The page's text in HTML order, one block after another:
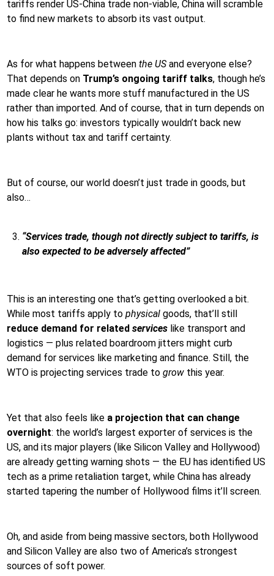
tariffs render US-China trade non-viable, China will scramble
to find new markets to absorb its vast output.
As for what happens between the USand everyone else?
That depends on Trump’s ongoing tariff talks, though he’s
made clear he wants more stuff manufactured in the US
rather than imported. And of course, that in turn depends on
how his talks go: investors typically wouldn’t back new
plants without tax and tariff certainty.
But of course, our world doesn’t just trade in goods, but
also…
“Services trade, though not directly subject to tariffs, is
also expected to be adversely affected”
This is an interesting one that’s getting overlooked a bit.
While most tariffs apply to physical goods, that’ll still
reduce demand for related services like transport and
logistics — plus related boardroom jitters might curb
demand for services like marketing and finance. Still, the
WTO is projecting services trade to grow this year.
Yet that also feels like a projection that can change
overnight: the world’s largest exporter of services is the
US, and its major players (like Silicon Valley and Hollywood)
are already getting warning shots — the EU has identified US
tech as a prime retaliation target, while China has already
started tapering the number of Hollywood films it’ll screen.
Oh, and aside from being massive sectors, both Hollywood
and Silicon Valley are also two of America’s strongest
sources of soft power.